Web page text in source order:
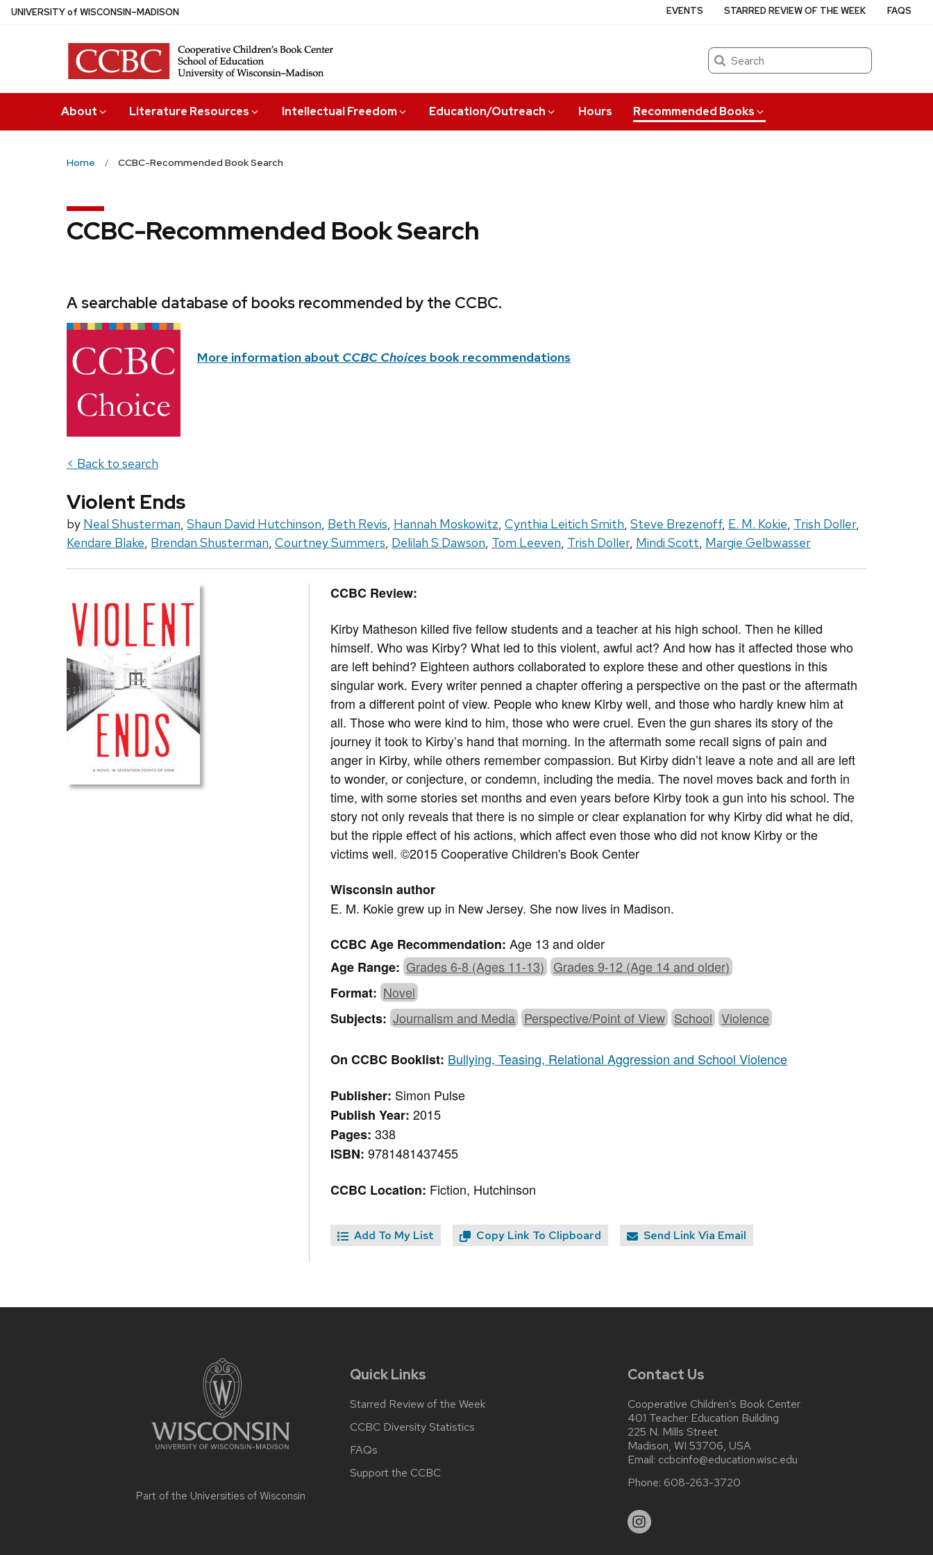
Skip
UNIVERSITYof WISCONSIN–MADISON
Search
About Literature Resources Intellectual Freedom Education/Outreach Hours Recommended Books
EVENTS STARRED REVIEW OF THE WEEK FAQS
Home CCBC-Recommended Book Search
CCBC-Recommended Book Search
A searchable database of books recommended by the CCBC.
More information about CCBC Choices book recommendations
< Back to search
Violent Ends
by Neal Shusterman, Shaun David Hutchinson, Beth Revis, Hannah Moskowitz, Cynthia Leitich Smith, Steve Brezenoff, E. M. Kokie, Trish Doller,
Kendare Blake, Brendan Shusterman, Courtney Summers, Delilah S Dawson, Tom Leeven, Trish Doller, Mindi Scott, Margie Gelbwasser
CCBC Review:
Kirby Matheson killed five fellow students and a teacher at his high school. Then he killed
himself. Who was Kirby? What led to this violent, awful act? And how has it affected those who
are left behind? Eighteen authors collaborated to explore these and other questions in this
singular work. Every writer penned a chapter offering a perspective on the past or the aftermath
from a different point of view. People who knew Kirby well, and those who hardly knew him at
all. Those who were kind to him, those who were cruel. Even the gun shares its story of the
journey it took to Kirby’s hand that morning. In the aftermath some recall signs of pain and
anger in Kirby, while others remember compassion. But Kirby didn’t leave a note and all are left
to wonder, or conjecture, or condemn, including the media. The novel moves back and forth in
time, with some stories set months and even years before Kirby took a gun into his school. The
story not only reveals that there is no simple or clear explanation for why Kirby did what he did,
but the ripple effect of his actions, which affect even those who did not know Kirby or the
victims well. ©2015 Cooperative Children's Book Center
Wisconsin author
E. M. Kokie grew up in New Jersey. She now lives in Madison.
CCBC Age Recommendation:Age 13 and older
Age Range: Grades 6-8 (Ages 11-13) Grades 9-12 (Age 14 and older)
Format: Novel
Subjects: Journalism and Media Perspective/Point of View School Violence
On CCBC Booklist: Bullying, Teasing, Relational Aggression and School Violence
Publisher: Simon Pulse
Publish Year:2015
Pages:338
ISBN:9781481437455
CCBC Location: Fiction, Hutchinson
Add To My List Copy Link To Clipboard Send Link Via Email
Part of the Universities of Wisconsin
Quick Links
Starred Review of the Week
CCBC Diversity Statistics
FAQs
Support the CCBC
Contact Us
Cooperative Children’s Book Center
401 Teacher Education Building
225 N. Mills Street
Madison, WI 53706, USA
Email: ccbcinfo@education.wisc.edu
Phone: 608-263-3720